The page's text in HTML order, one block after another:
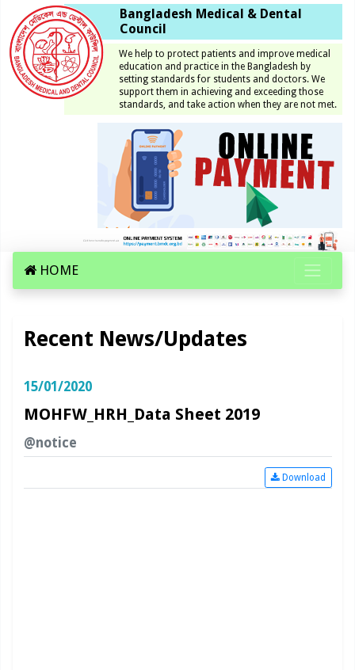
Bangladesh Medical & Dental
Council
We help to protect patients and improve medical
education and practice in the Bangladesh by
setting standards for students and doctors. We
support them in achieving and exceeding those
standards, and take action when they are not met.
HOME
Recent News/Updates
15/01/2020
MOHFW_HRH_Data Sheet 2019
@notice
Download